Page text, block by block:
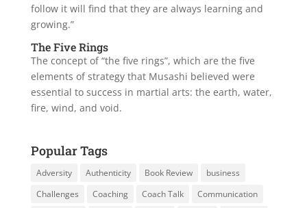
follow it will find that they are always learning and
growing.”
The Five Rings
The concept of “the five rings”, which are the five
elements of strategy that Musashi believed were
essential to success in martial arts: the earth, water,
fire, wind, and void.
Popular Tags
Adversity Authenticity Book Review
business
Challenges
Coaching Coach Talk
Communication